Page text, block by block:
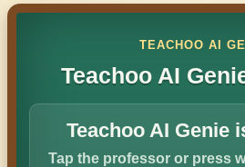
TEACHOO AI
Teachoo AI
Teachoo AI Genie
Tap the professor or press